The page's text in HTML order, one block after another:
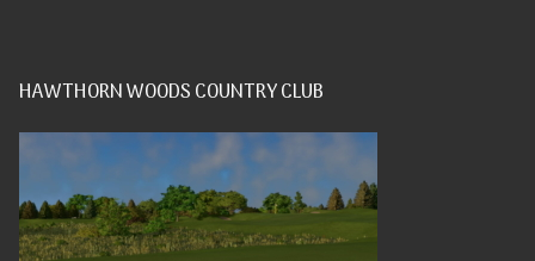
HAWTHORN WOODS COUNTRY CLUB